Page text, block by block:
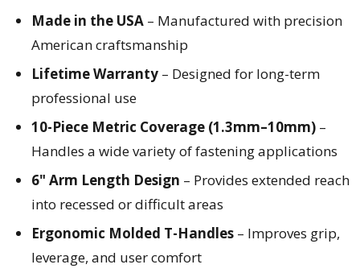
Made in the USA– Manufactured with precision
American craftsmanship
Lifetime Warranty– Designed for long-term
professional use
10-Piece Metric Coverage (1.3mm–10mm)–
Handles a wide variety of fastening applications
6" Arm Length Design – Provides extended reach
into recessed or difficult areas
Ergonomic Molded T-Handles– Improves grip,
leverage, and user comfort